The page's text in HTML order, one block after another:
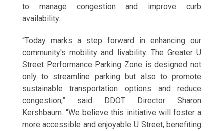
to manage congestion and improve curb
availability.
“Today marks a step forward in enhancing our
community's mobility and livability. The Greater U
Street Performance Parking Zone is designed not
only to streamline parking but also to promote
sustainable transportation options and reduce
congestion,” said DDOT Director Sharon
Kershbaum. “We believe this initiative will foster a
more accessible and enjoyable U Street, benefiting